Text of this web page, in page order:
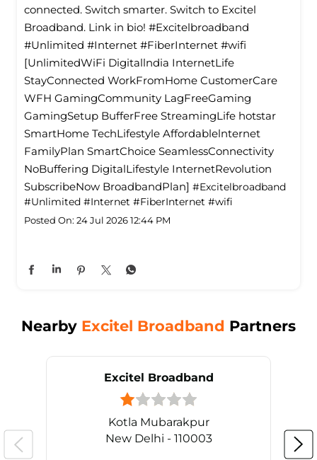
connected. Switch smarter. Switch to Excitel
Broadband. Link in bio! #Excitelbroadband
#Unlimited #Internet #FiberInternet #wifi
[UnlimitedWiFi Digitallndia InternetLife
StayConnected WorkFromHome CustomerCare
WFH GamingCommunity LagFreeGaming
GamingSetup BufferFree StreamingLife hotstar
SmartHome TechLifestyle Affordablelnternet
FamilyPlan SmartChoice SeamlessConnectivity
NoBuffering DigitalLifestyle InternetRevolution
SubscribeNow BroadbandPlan] #Excitelbroadband
#Unlimited #Internet #FiberInternet #wifi
Posted On: 24 Jul 2026 12:44 PM
Nearby Excitel Broadband Partners
Excitel Broadband
Kotla Mubarakpur
New Delhi - 110003